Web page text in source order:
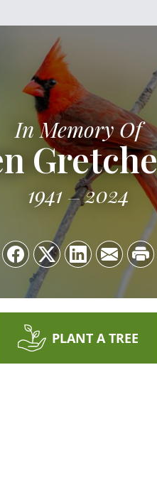
In Memory Of
1941 2024
PLANT A TREE